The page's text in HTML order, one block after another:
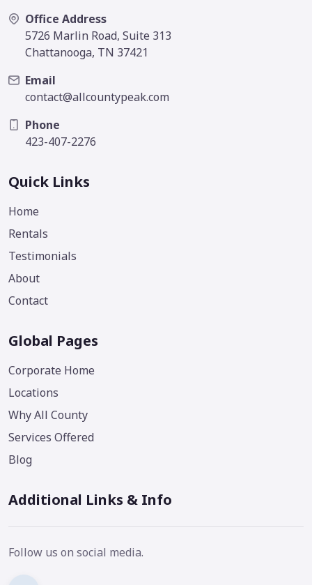
Office Address
5726 Marlin Road, Suite 313
Chattanooga, TN 37421
Email
contact@allcountypeak.com
Phone
423-407-2276
Quick Links
Home
Rentals
Testimonials
About
Contact
Global Pages
Corporate Home
Locations
Why All County
Services Offered
Blog
Additional Links & Info
Follow us on social media.